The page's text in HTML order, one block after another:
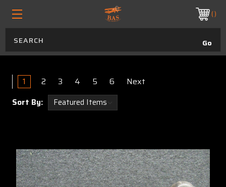
ORDER BEFORE 1:30 PM MST FOR OVERNIGHT DELIVERY
970.313.4823
Air Tractor
1 2 3 4 5 6 Next
Sort By: